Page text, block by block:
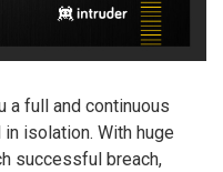
a full and continuous
isolation. With huge
successful breach,